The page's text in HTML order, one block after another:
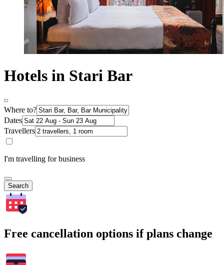
Hotels in Stari Bar
Where to?
Dates
Travellers
I'm travelling for business
Search
Free cancellation options if plans change